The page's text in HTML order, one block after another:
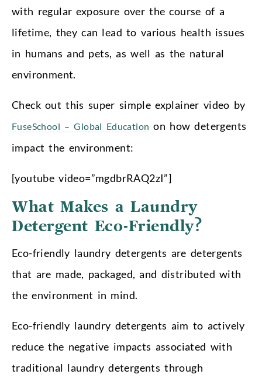
with regular exposure over the course of a
lifetime, they can lead to various health issues
in humans and pets, as well as the natural
environment.
Check out this super simple explainer video by
FuseSchool – Global Education on how detergents
impact the environment:
[youtube video=”mgdbrRAQ2zI”]
What Makes a Laundry
Detergent Eco-Friendly?
Eco-friendly laundry detergents are detergents
that are made, packaged, and distributed with
the environment in mind.
Eco-friendly laundry detergents aim to actively
reduce the negative impacts associated with
traditional laundry detergents through